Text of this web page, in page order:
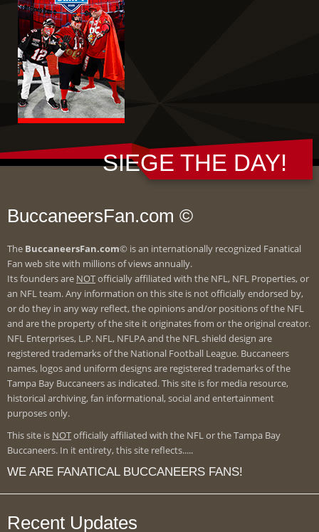
SIEGE THE DAY!
BuccaneersFan.com ©
The BuccaneersFan.com© is an internationally recognized Fanatical
Fan web site with millions of views annually.
Its founders are NOTofficially affiliated with the NFL, NFL Properties, or
an NFL team. Any information on this site is not officially endorsed by,
or do they in any way reflect, the opinions and/or positions of the NFL
and are the property of the site it originates from or the original creator.
NFL Enterprises, L.P. NFL, NFLPA and the NFL shield design are
registered trademarks of the National Football League. Buccaneers
names, logos and uniform designs are registered trademarks of the
Tampa Bay Buccaneers as indicated. This site is for media resource,
historical archiving, fan informational, social and entertainment
purposes only.
This site is NOTofficially affiliated with the NFL or the Tampa Bay
Buccaneers. In it entirety, this site reflects.....
WE ARE FANATICAL BUCCANEERS FANS!
Recent Updates